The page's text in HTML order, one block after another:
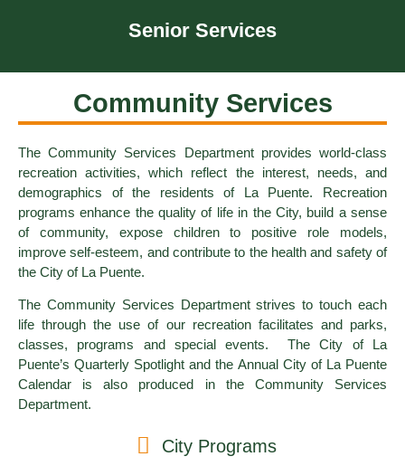
Senior Services
Community Services
The Community Services Department provides world-class
recreation activities, which reflect the interest, needs, and
demographics of the residents of La Puente. Recreation
programs enhance the quality of life in the City, build a sense
of community, expose children to positive role models,
improve self-esteem, and contribute to the health and safety of
the City of La Puente.
The Community Services Department strives to touch each
life through the use of our recreation facilitates and parks,
classes, programs and special events. The City of La
Puente’s Quarterly Spotlight and the Annual City of La Puente
Calendar is also produced in the Community Services
Department.
City Programs